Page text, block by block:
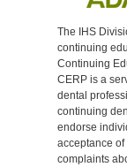
The IHS
continuing
Continuing
CERP is a
dental
continuing
endorse
acceptance
complaints